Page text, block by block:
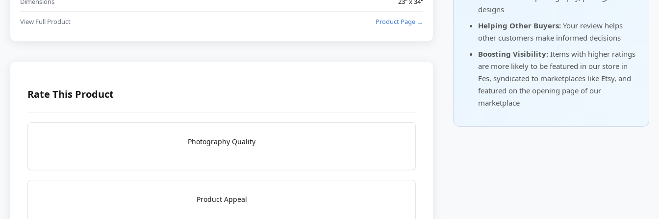
View Full Product Product Page →
Rate This Product
Photography Quality
Product Appeal
designs
Helping Other Buyers: Your review helps
other customers make informed decisions
Boosting Visibility: Items with higher ratings
are more likely to be featured in our store in
Fes, syndicated to marketplaces like Etsy, and
featured on the opening page of our
marketplace